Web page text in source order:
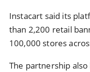
Instacart said its
than 2,200 retail
100,000 stores
The partnership